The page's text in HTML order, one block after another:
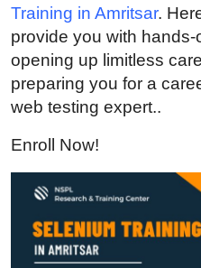
News Network
Submit Press Release
Guest Posting
Advertise with US
Crypto
Business
Training in Amritsar.
provide you with
opening up limitless
preparing you for a
web testing expert..
Enroll Now!